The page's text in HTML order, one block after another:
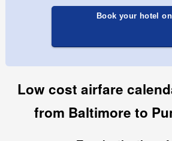
Book your hotel on
Low cost airfare
from Baltimore to